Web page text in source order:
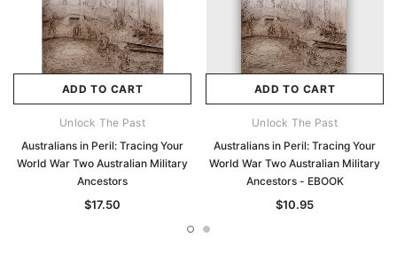
ADD TO CART
Unlock The Past
Australians in Peril: Tracing Your
World War Two Australian Military
Ancestors
$17.50
ADD TO CART
Unlock The Past
Australians in Peril: Tracing Your
World War Two Australian Military
Ancestors - EBOOK
$10.95